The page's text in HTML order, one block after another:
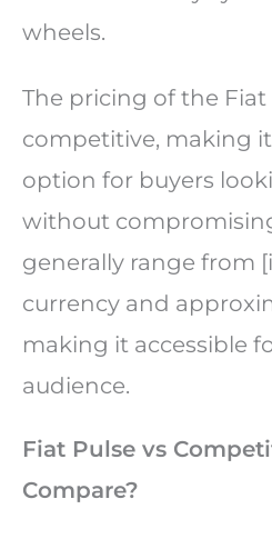
wheels.
The pricing of the Fiat
competitive, making
option for buyers
without
generally range from
currency and
making it accessible
audience.
Fiat Pulse vs
Compare?